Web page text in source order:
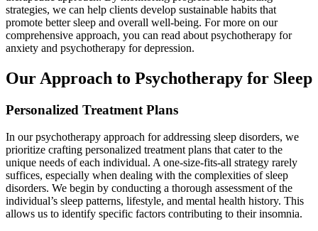
strategies, we can help clients develop sustainable habits that
promote better sleep and overall well-being. For more on our
comprehensive approach, you can read about psychotherapy for
anxiety and psychotherapy for depression.
Our Approach to Psychotherapy for Sleep
Personalized Treatment Plans
In our psychotherapy approach for addressing sleep disorders, we
prioritize crafting personalized treatment plans that cater to the
unique needs of each individual. A one-size-fits-all strategy rarely
suffices, especially when dealing with the complexities of sleep
disorders. We begin by conducting a thorough assessment of the
individual’s sleep patterns, lifestyle, and mental health history. This
allows us to identify specific factors contributing to their insomnia.